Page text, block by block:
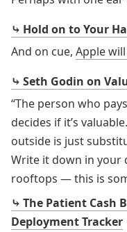
⤷ Hold on to Your
And on cue, Apple
⤷ Seth Godin on
“The person who
decides if it’s
outside is just
Write it down in
rooftops — this is
⤷ The Patient Cash
Deployment Tracker